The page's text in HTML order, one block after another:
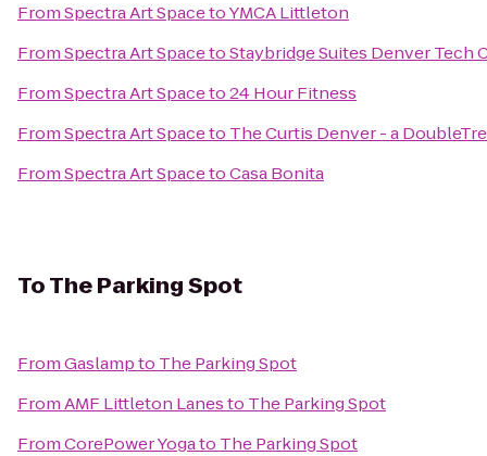
FromSpectra Art SpacetoYMCA Littleton
FromSpectra Art SpacetoStaybridge Suites Denver Tech
FromSpectra Art Spaceto24 Hour Fitness
FromSpectra Art Spaceto The Curtis Denver - a
FromSpectra Art SpacetoCasa Bonita
ToThe Parking Spot
FromGaslampto The Parking Spot
FromAMF Littleton Lanesto The Parking Spot
FromCorePower Yogato The Parking Spot